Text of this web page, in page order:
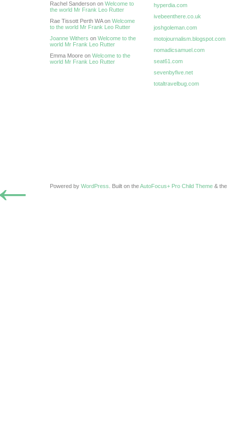
Rachel Sanderson on Welcome to
the world Mr Frank Leo Rutter
Rae Tissott Perth WA on Welcome
to the world Mr Frank Leo Rutter
Joanne Withers on Welcome to the
world Mr Frank Leo Rutter
Emma Moore on Welcome to the
world Mr Frank Leo Rutter
hyperdia.com
ivebeenthere.co.uk
joshgoleman.com
motojournalism.blogspot.com
nomadicsamuel.com
seat61.com
sevenbyfive.net
totaltravelbug.com
Powered by WordPress . Built on theAutoFocus+ Pro Child Theme & the